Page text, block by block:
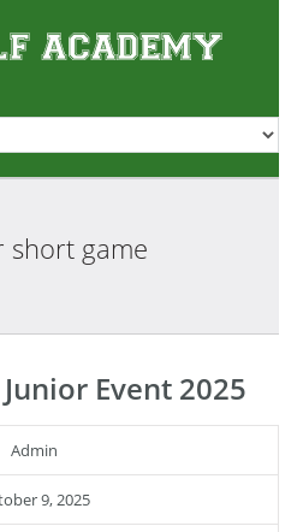
short game
Event 2025
Admin
9, 2025